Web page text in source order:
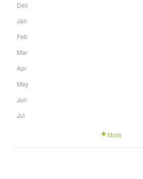
Dec
Jan
Feb
Mar
Apr
May
Jun
Jul
More